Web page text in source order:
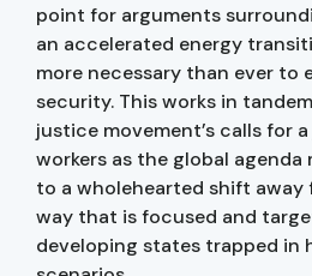
point for arguments
an accelerated energy
more necessary than ever to
security. This works in
justice movement’s calls for
workers as the global
to a wholehearted shift away
way that is focused and
developing states trapped in